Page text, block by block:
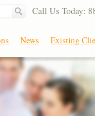
Call Us Today:
Existing
News